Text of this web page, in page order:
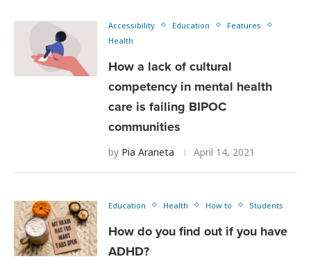
Accessibility Education
Features
Health
How a lack of cultural
competency in mental health
care is failing BIPOC
communities
by Pia Araneta April 14, 2021
Education Health How to Students
How do you find out if you have
ADHD?